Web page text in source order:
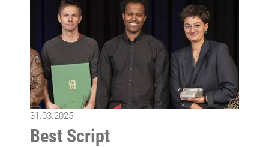
31.03.2025
Best Script